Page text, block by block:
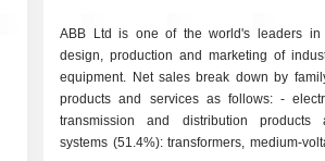
ABB Ltd is one of the world's leaders in
design, production and marketing of
equipment. Net sales break down by
products and services as follows: - electrical
transmission and distribution products
systems (51.4%): transformers, medium-